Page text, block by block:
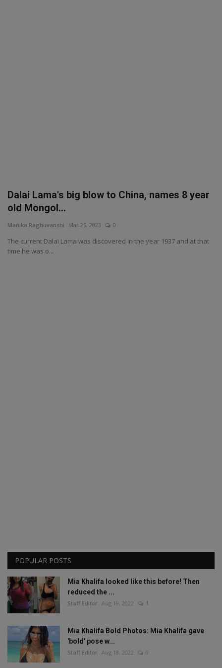
Dalai Lama's big blow to China, names 8 year
old Mongol...
Manika Raghuvanshi Mar 25, 2023 0
The current Dalai Lama was discovered in the year 1937 and at that
time he was o...
POPULAR POSTS
Mia Khalifa looked like this before! Then
reduced the ...
Staff Editor Aug 19, 2022 1
Mia Khalifa Bold Photos: Mia Khalifa gave
'bold' pose w...
Staff Editor Aug 18, 2022 0